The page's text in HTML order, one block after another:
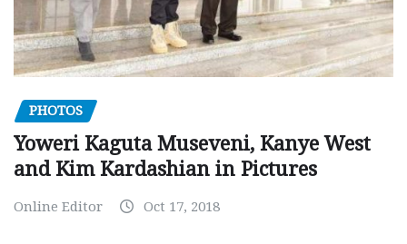
PHOTOS
Yoweri Kaguta Museveni, Kanye West
and Kim Kardashian in Pictures
Online Editor Oct 17, 2018